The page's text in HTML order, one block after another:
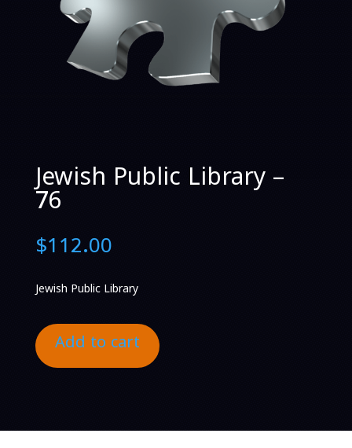
Jewish Public Library –
76
$112.00
Jewish Public Library
Add to cart